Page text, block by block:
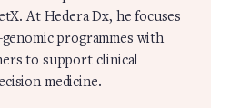
At Hedera Dx, he focuses
programmes with
to support clinical
medicine.